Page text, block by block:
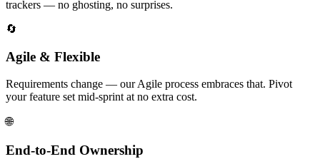
trackers — no ghosting, no surprises.
🔄
Agile & Flexible
Requirements change — our Agile process embraces that. Pivot
your feature set mid-sprint at no extra cost.
🌐
End-to-End Ownership